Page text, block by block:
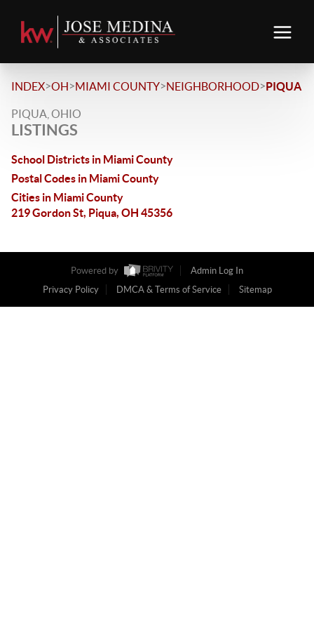
INDEX>OH>MIAMI COUNTY>NEIGHBORHOOD>PIQUA
PIQUA, OHIO
LISTINGS
School Districts in Miami County
Postal Codes in Miami County
Cities in Miami County
219 Gordon St, Piqua, OH 45356
Powered by
Admin Log In
Privacy Policy
DMCA & Terms of Service Sitemap